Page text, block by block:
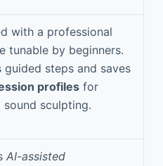
with a professional
tunable by beginners.
guided steps and saves
profiles for
sound sculpting.
AI-assisted